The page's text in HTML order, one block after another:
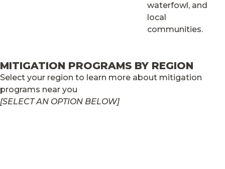
waterfowl, and
local
communities.
MITIGATION PROGRAMS BY REGION
Select your region to learn more about mitigation
programs near you
[SELECT AN OPTION BELOW]